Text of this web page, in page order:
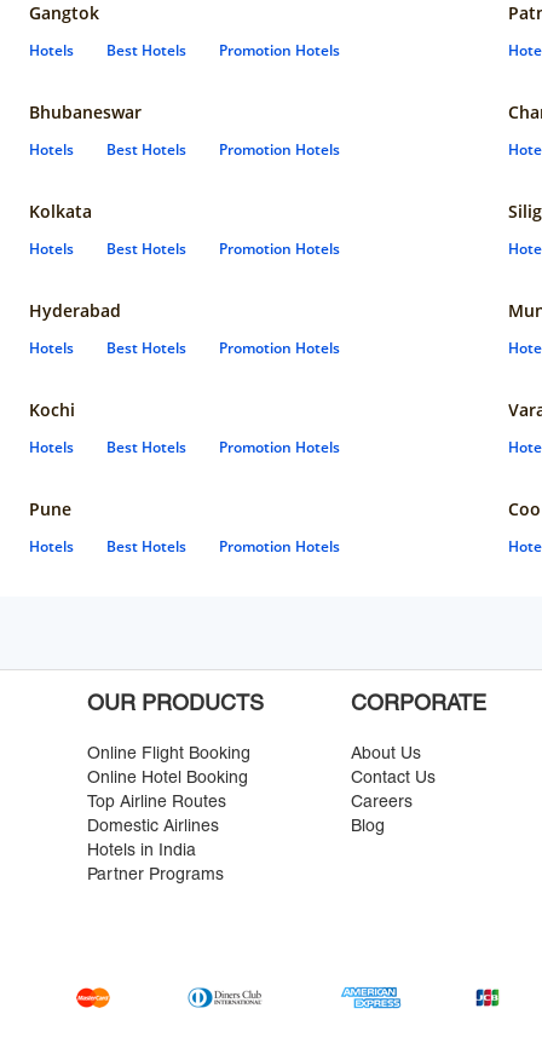
Gangtok
Hotels Best Hotels Promotion Hotels
Bhubaneswar
Hotels Best Hotels Promotion Hotels
Kolkata
Hotels Best Hotels Promotion Hotels
Hyderabad
Hotels Best Hotels Promotion Hotels
Kochi
Hotels Best Hotels Promotion Hotels
Pune
Hotels Best Hotels Promotion Hotels
OUR PRODUCTS
Online Flight Booking
Online Hotel Booking
Top Airline Routes
Domestic Airlines
Hotels in India
Partner Programs
CORPORATE
About Us
Contact Us
Careers
Blog